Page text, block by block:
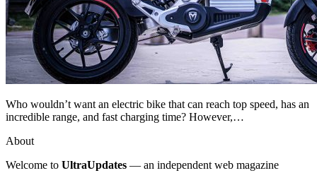
Who wouldn’t want an electric bike that can reach top speed, has an
incredible range, and fast charging time? However,…
About
Welcome to UltraUpdates — an independent web magazine